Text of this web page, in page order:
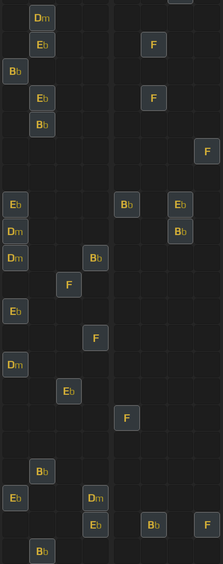
Dm
Eb F
Bb
Eb F
Bb
F
Eb Bb Eb
Dm Bb
Dm Bb
F
Eb
F
Dm
Eb
F
Bb
Eb Dm
Eb Bb F
Bb